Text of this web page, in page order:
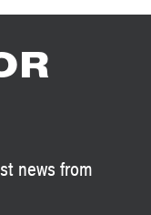
news from